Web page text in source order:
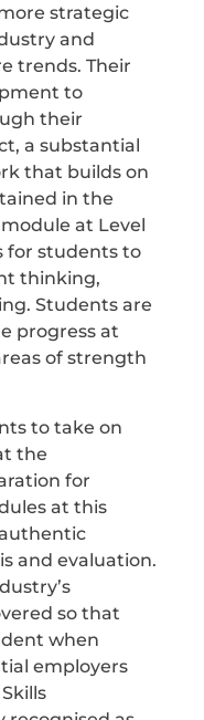
strategic
and
trends. Their
to
their
a substantial
that builds on
in the
at Level
for students to
thinking,
Students are
progress at
of strength
to take on
the
for
at this
and evaluation.
so that
when
employers